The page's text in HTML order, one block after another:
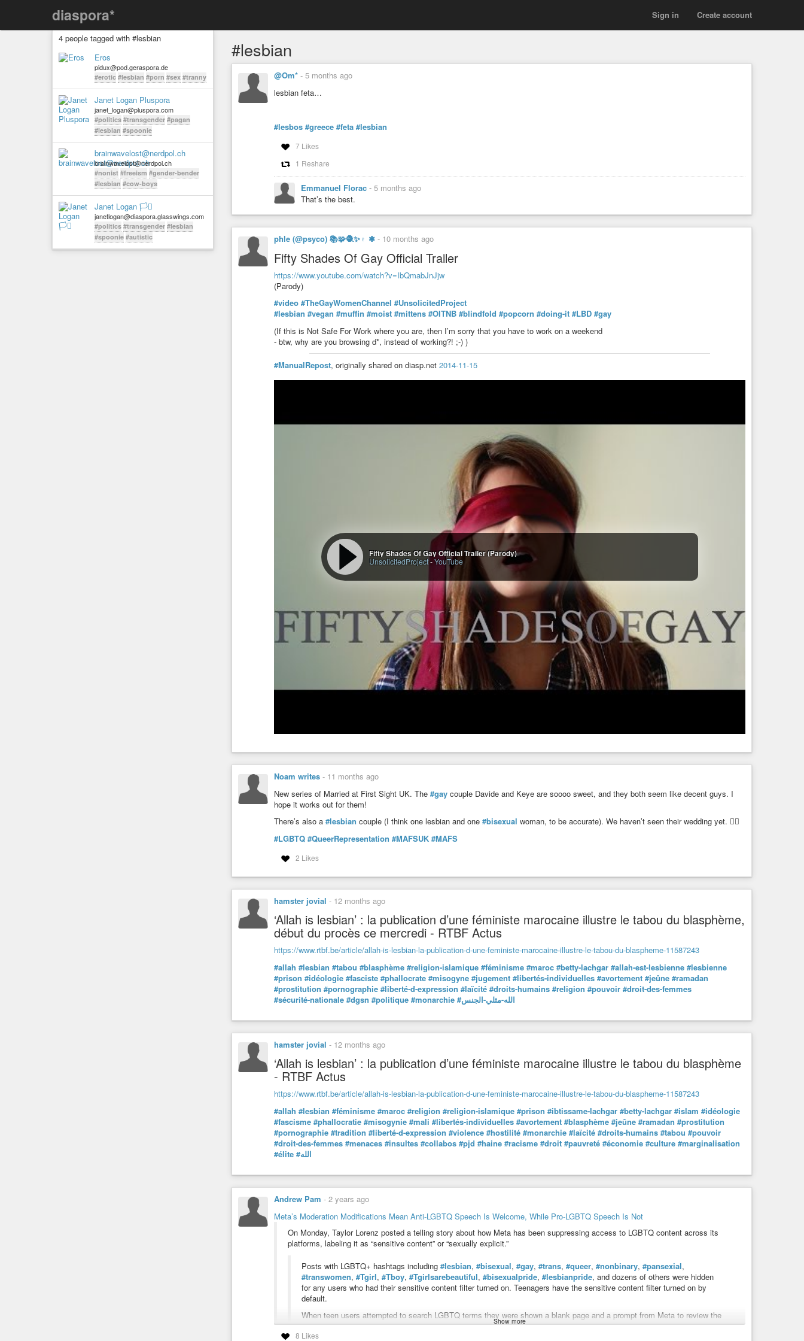
diaspora* Create account
Sign in
4 people tagged with #lesbian
Eros
pidux@pod.geraspora.de
#erotic #lesbian #porn #sex #tranny
Janet Logan Pluspora
janet_logan@pluspora.com
#politics #transgender #pagan
#lesbian #spoonie
brainwavelost@nerdpol.ch
brainwavelost@nerdpol.ch
#nonist #freeism #gender-bender
#lesbian #cow-boys
Janet Logan 🏳️‍⚧️
janetlogan@diaspora.glasswings.com
#politics #transgender #lesbian
#spoonie #autistic
#lesbian
@Om* - 5 months ago
lesbian feta…
#lesbos #greece #feta #lesbian
7 Likes
1 Reshare
Emmanuel Florac - 5 months ago
That’s the best.
phle (@psyco) 📚🧩🧶✨♇ ✱ - 10 months ago
Fifty Shades Of Gay Official Trailer
https://www.youtube.com/watch?v=IbQmabJnJjw
(Parody)
#video #TheGayWomenChannel #UnsolicitedProject
#lesbian #vegan #muffin #moist #mittens #OITNB #blindfold #popcorn #doing-it #LBD #gay
(If this is Not Safe For Work where you are, then I’m sorry that you have to work on a weekend
- btw, why are you browsing d*, instead of working?! ;-) )
#ManualRepost, originally shared on diasp.net 2014-11-15
Fifty Shades Of Gay Official Trailer (Parody)
UnsolicitedProject-YouTube
Noam writes - 11 months ago
New series of Married at First Sight UK. The #gay couple Davide and Keye are soooo sweet, and they both seem like decent guys. I
hope it works out for them!
There’s also a #lesbian couple (I think one lesbian and one #bisexual woman, to be accurate). We haven’t seen their wedding yet. 🏳️‍🌈
#LGBTQ #QueerRepresentation #MAFSUK #MAFS
2 Likes
hamster jovial - 12 months ago
‘Allah is lesbian’ : la publication d’une féministe marocaine illustre le tabou du blasphème,
début du procès ce mercredi - RTBF Actus
https://www.rtbf.be/article/allah-is-lesbian-la-publication-d-une-feministe-marocaine-illustre-le-tabou-du-blaspheme-11587243
#allah #lesbian #tabou #blasphème #religion-islamique #féminisme #maroc #betty-lachgar #allah-est-lesbienne #lesbienne
#prison #idéologie #fasciste #phallocrate #misogyne #jugement #libertés-individuelles #avortement #jeûne #ramadan
#prostitution #pornographie #liberté-d-expression #laïcité #droits-humains #religion #pouvoir #droit-des-femmes
#sécurité-nationale #dgsn #politique #monarchie #الله-مثلي-الجنس
hamster jovial - 12 months ago
‘Allah is lesbian’ : la publication d’une féministe marocaine illustre le tabou du blasphème
- RTBF Actus
https://www.rtbf.be/article/allah-is-lesbian-la-publication-d-une-feministe-marocaine-illustre-le-tabou-du-blaspheme-11587243
#allah #lesbian #féminisme #maroc #religion #religion-islamique #prison #ibtissame-lachgar #betty-lachgar #islam #idéologie
#fascisme #phallocratie #misogynie #mali #libertés-individuelles #avortement #blasphème #jeûne #ramadan #prostitution
#pornographie #tradition #liberté-d-expression #violence #hostilité #monarchie #laïcité #droits-humains #tabou #pouvoir
#droit-des-femmes #menaces #insultes #collabos #pjd #haine #racisme #droit #pauvreté #économie #culture #marginalisation
#élite #الله
Andrew Pam - 2 years ago
Meta’s Moderation Modifications Mean Anti-LGBTQ Speech Is Welcome, While Pro-LGBTQ Speech Is Not
On Monday, Taylor Lorenz posted a telling story about how Meta has been suppressing access to LGBTQ content across its
platforms, labeling it as “sensitive content” or “sexually explicit.”
Posts with LGBTQ+ hashtags including #lesbian, #bisexual, #gay, #trans, #queer, #nonbinary, #pansexial,
#transwomen, #Tgirl, #Tboy, #Tgirlsarebeautiful, #bisexualpride, #lesbianpride, and dozens of others were hidden
for any users who had their sensitive content filter turned on. Teenagers have the sensitive content filter turned on by
default.
When teen users attempted to search LGBTQ terms they were shown a blank page and a prompt from Meta to review the
platform’s “sensitive content” restrictions, which discuss why the app hides “sexually explicit” content.
Show more
8 Likes